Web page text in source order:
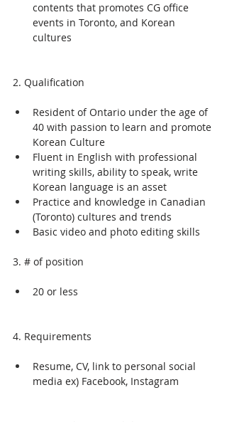
contents that promotes CG office
events in Toronto, and Korean
cultures
2. Qualification
Resident of Ontario under the age of
40 with passion to learn and promote
Korean Culture
Fluent in English with professional
writing skills, ability to speak, write
Korean language is an asset
Practice and knowledge in Canadian
(Toronto) cultures and trends
Basic video and photo editing skills
3. # of position
20 or less
4. Requirements
Resume, CV, link to personal social
media ex) Facebook, Instagram